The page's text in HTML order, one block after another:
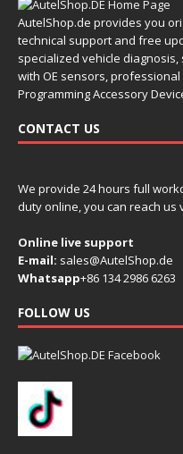
AutelShop.de provides you
technical support and free
specialized vehicle
with OE sensors, professional
Programming Accessory
CONTACT US
We provide 24 hours full
duty online, you can reach us
Online live support
E-mail: sales@AutelShop.de
Whatsapp+86 134 2986 6263
FOLLOW US